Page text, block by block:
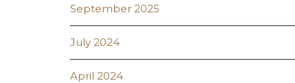
September 2025
July 2024
April 2024